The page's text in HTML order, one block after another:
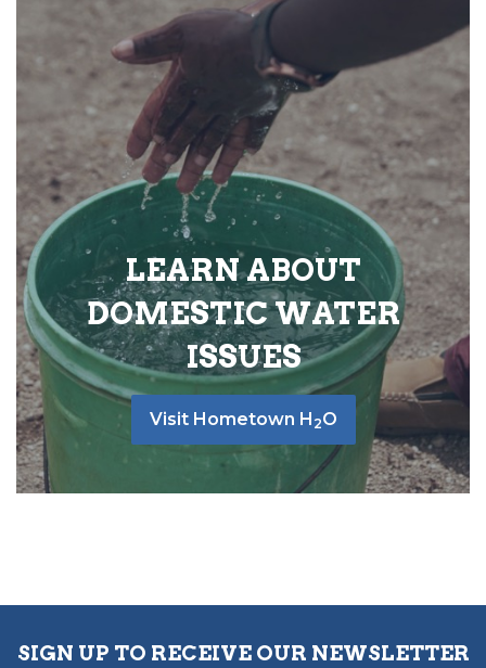
LEARN ABOUT
DOMESTIC WATER
ISSUES
Visit Hometown H 2O
SIGN UP TO RECEIVE OUR NEWSLETTER